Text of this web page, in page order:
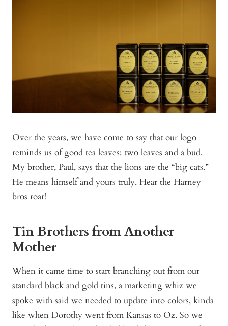
Over the years, we have come to say that our logo
reminds us of good tea leaves: two leaves and a bud.
My brother, Paul, says that the lions are the “big cats.”
He means himself and yours truly. Hear the Harney
bros roar!
Tin Brothers from Another
Mother
When it came time to start branching out from our
standard black and gold tins, a marketing whiz we
spoke with said we needed to update into colors, kinda
like when Dorothy went from Kansas to Oz. So we